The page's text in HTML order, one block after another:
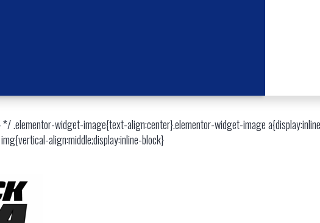
widget-image{text-align:center}.elementor-widget-image
align:middle;display:inline-block}